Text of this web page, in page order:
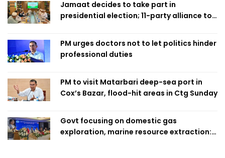
Jamaat decides to take part in
presidential election; 11-party alliance to
PM urges doctors not to let politics hinder
professional duties
PM to visit Matarbari deep-sea port in
Cox’s Bazar, flood-hit areas in Ctg Sunday
Govt focusing on domestic gas
exploration, marine resource extraction: